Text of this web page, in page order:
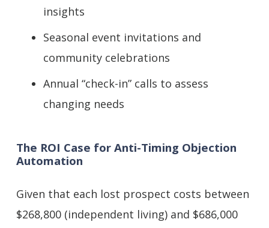
insights
Seasonal event invitations and
community celebrations
Annual “check-in” calls to assess
changing needs
The ROI Case for Anti-Timing Objection
Automation
Given that each lost prospect costs between
$268,800 (independent living) and $686,000